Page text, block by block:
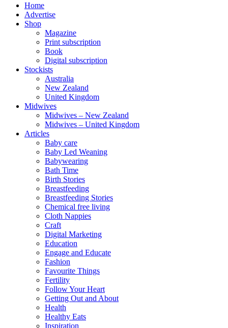
Home
Advertise
Shop
Magazine
Print subscription
Book
Digital subscription
Stockists
Australia
New Zealand
United Kingdom
Midwives
Midwives – New Zealand
Midwives – United Kingdom
Articles
Baby care
Baby Led Weaning
Babywearing
Bath Time
Birth Stories
Breastfeeding
Breastfeeding Stories
Chemical free living
Cloth Nappies
Craft
Digital Marketing
Education
Engage and Educate
Fashion
Favourite Things
Fertility
Follow Your Heart
Getting Out and About
Health
Healthy Eats
Inspiration